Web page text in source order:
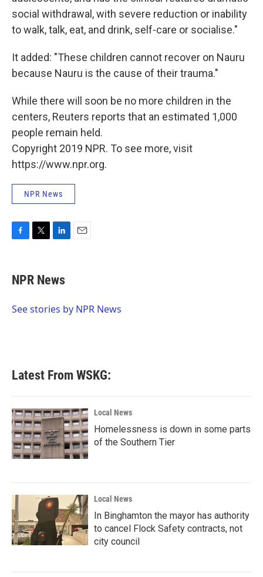
social withdrawal, with severe reduction or inability
to walk, talk, eat, and drink, self-care or socialise."
It added: "These children cannot recover on Nauru
because Nauru is the cause of their trauma."
While there will soon be no more children in the
centers, Reuters reports that an estimated 1,000
people remain held.
Copyright 2019 NPR. To see more, visit
https://www.npr.org.
NPR News
e
b
o
t
t
r
k
e
I
NPR News
See stories by NPR News
Latest From WSKG:
Local News
Homelessness is down in some parts
of the Southern Tier
Local News
In Binghamton the mayor has authority
to cancel Flock Safety contracts, not
city council